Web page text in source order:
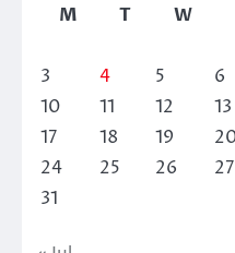
M
T W
3
4 5 6
10
11 12 13
17
18 19
24
25 26 27
31